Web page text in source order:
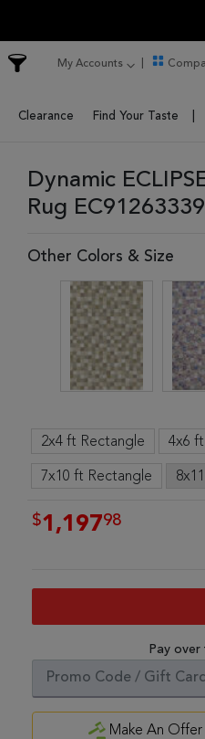
My Accounts
Clearance Find Your Taste
Dynamic
Rug
Other Colors & Size
2x4 ft Rectangle 4x6
7x10 ft Rectangle
$1,19798
Pay
Make An Offer